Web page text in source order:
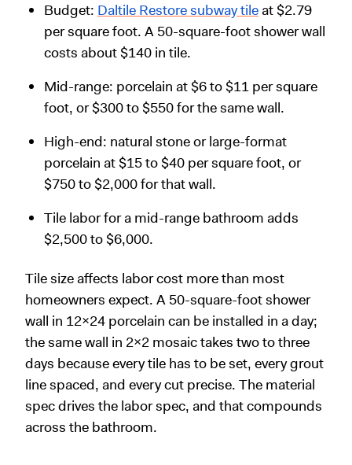
Budget: Daltile Restore subway tileat $2.79
per square foot. A 50-square-foot shower wall
costs about $140 in tile.
Mid-range: porcelain at $6 to $11 per square
foot, or $300 to $550 for the same wall.
High-end: natural stone or large-format
porcelain at $15 to $40 per square foot, or
$750 to $2,000 for that wall.
Tile labor for a mid-range bathroom adds
$2,500 to $6,000.
Tile size affects labor cost more than most
homeowners expect. A 50-square-foot shower
wall in 12x24 porcelain can be installed in a day;
the same wall in 2x2 mosaic takes two to three
days because every tile has to be set, every grout
line spaced, and every cut precise. The material
spec drives the labor spec, and that compounds
across the bathroom.